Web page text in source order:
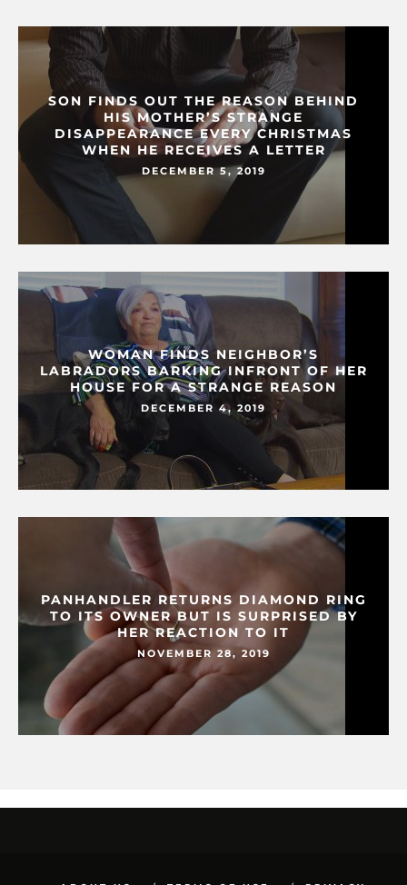
SON FINDS OUT THE REASON BEHIND
HIS MOTHER’S STRANGE
DISAPPEARANCE EVERY CHRISTMAS
WHEN HE RECEIVES A LETTER
DECEMBER 5, 2019
WOMAN FINDS NEIGHBOR’S
LABRADORS BARKING INFRONT OF HER
HOUSE FOR A STRANGE REASON
DECEMBER 4, 2019
PANHANDLER RETURNS DIAMOND RING
TO ITS OWNER BUT IS SURPRISED BY
HER REACTION TO IT
NOVEMBER 28, 2019